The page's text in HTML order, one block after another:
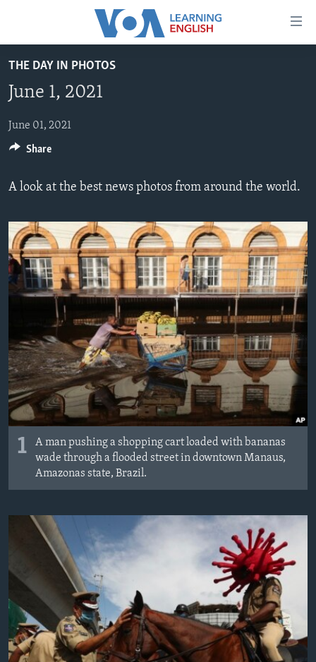
Accessibility
main
Skip
to
Navigation
Search
BEGINNING LEVEL
INTERMEDIATE LEVEL
ADVANCED LEVEL
US HISTORY
FOLLOW US
Languages
THE DAY IN PHOTOS
June 1, 2021
June 01, 2021
A look at the best news photos from around the world.
1
A man pushing a shopping cart loaded with bananas
wade through a flooded street in downtown Manaus,
Amazonas state, Brazil.
Share